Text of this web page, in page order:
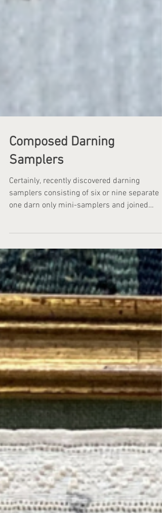
Composed Darning
Samplers
Certainly, recently discovered darning
It's a somewhat unusual group. With an
unexpected source. Techniques other than
darning work itself were sometimes
on Dutch darning samplers. Occasionally,
are decorated with a border or floral pattern,
sometimes with needle lace or whitework.
result can look beautiful and showcase all
skill